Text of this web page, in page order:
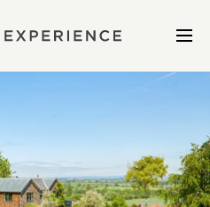
image
1